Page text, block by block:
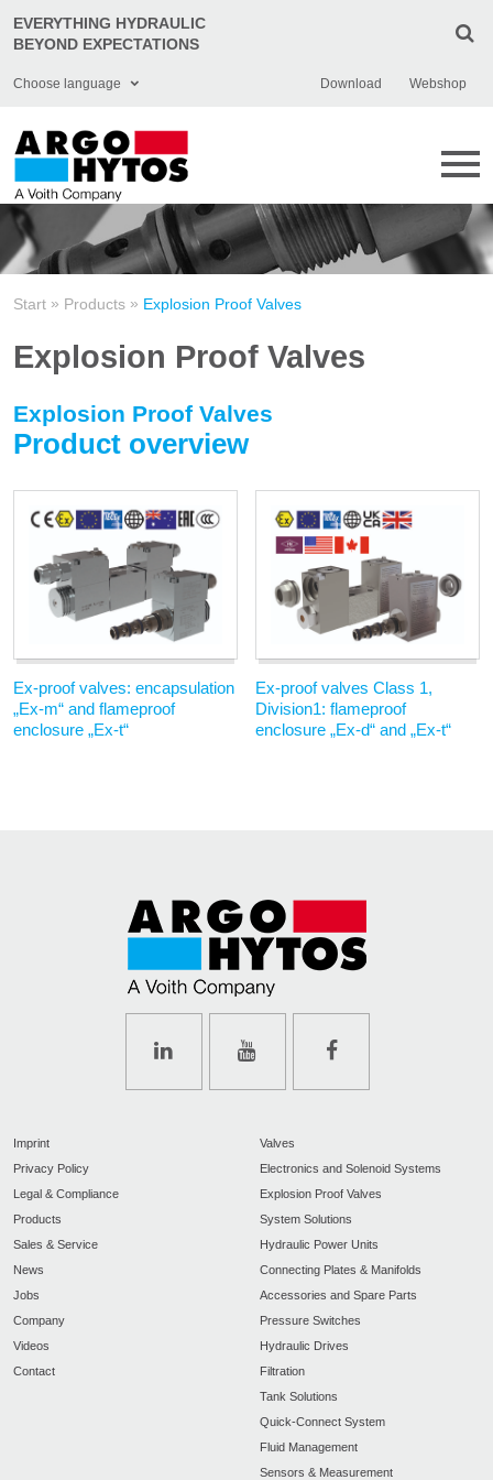
EVERYTHING HYDRAULIC
BEYOND EXPECTATIONS
Download Webshop
Choose language
English
Čeština
Italiano
Français
Polski
Chinese
Türkçe
Start » Products » Explosion Proof Valves
Explosion Proof Valves
Explosion Proof Valves
Product overview
Ex-proof valves: encapsulation
„Ex-m“ and flameproof
enclosure „Ex-t“
Ex-proof valves Class 1,
Division1: flameproof
enclosure „Ex-d“ and „Ex-t“
Imprint
Privacy Policy
Legal & Compliance
Products
Sales & Service
News
Jobs
Company
Videos
Contact
Valves
Electronics and Solenoid Systems
Explosion Proof Valves
System Solutions
Hydraulic Power Units
Connecting Plates & Manifolds
Accessories and Spare Parts
Pressure Switches
Hydraulic Drives
Filtration
Tank Solutions
Quick-Connect System
Fluid Management
Sensors & Measurement